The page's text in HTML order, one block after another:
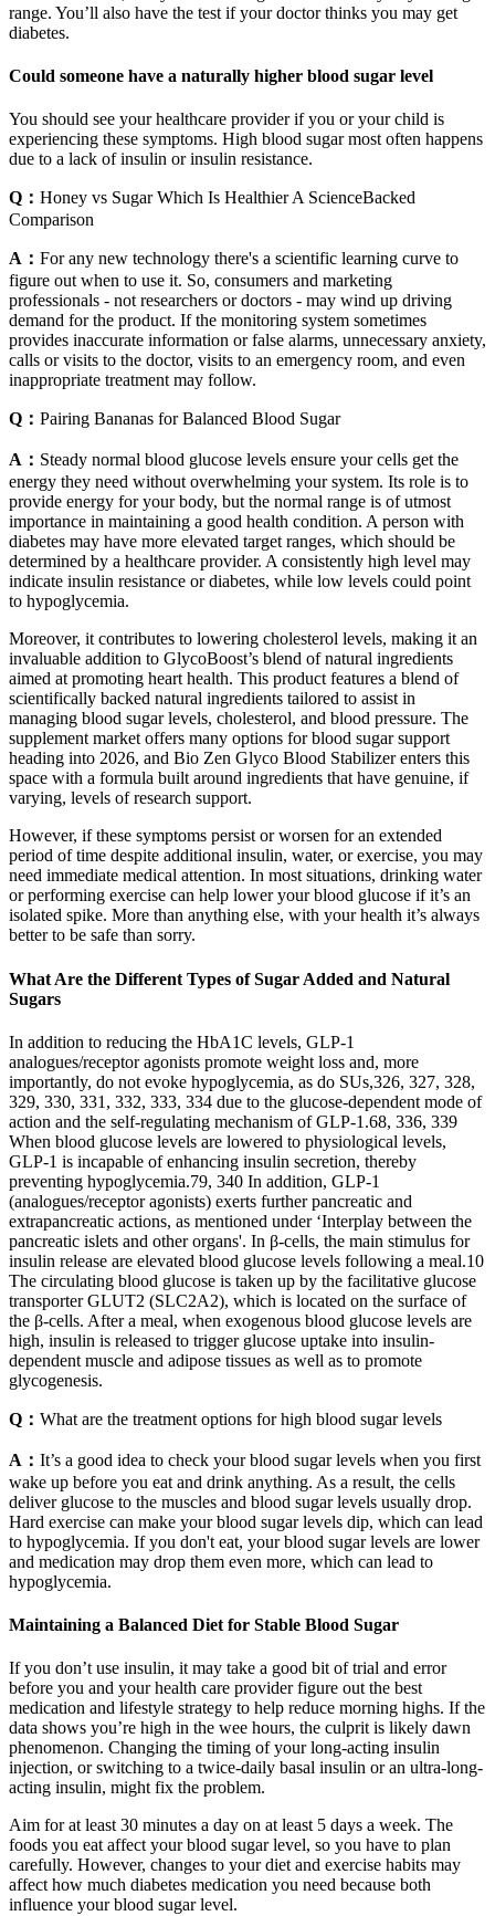
range. You’ll also have the test if your doctor thinks you may get
diabetes.
Could someone have a naturally higher blood sugar level
You should see your healthcare provider if you or your child is
experiencing these symptoms. High blood sugar most often happens
due to a lack of insulin or insulin resistance.
Q： Honey vs Sugar Which Is Healthier A ScienceBacked
Comparison
A： For any new technology there's a scientific learning curve to
figure out when to use it. So, consumers and marketing
professionals - not researchers or doctors - may wind up driving
demand for the product. If the monitoring system sometimes
provides inaccurate information or false alarms, unnecessary anxiety,
calls or visits to the doctor, visits to an emergency room, and even
inappropriate treatment may follow.
Q： Pairing Bananas for Balanced Blood Sugar
A： Steady normal blood glucose levels ensure your cells get the
energy they need without overwhelming your system. Its role is to
provide energy for your body, but the normal range is of utmost
importance in maintaining a good health condition. A person with
diabetes may have more elevated target ranges, which should be
determined by a healthcare provider. A consistently high level may
indicate insulin resistance or diabetes, while low levels could point
to hypoglycemia.
Moreover, it contributes to lowering cholesterol levels, making it an
invaluable addition to GlycoBoost’s blend of natural ingredients
aimed at promoting heart health. This product features a blend of
scientifically backed natural ingredients tailored to assist in
managing blood sugar levels, cholesterol, and blood pressure. The
supplement market offers many options for blood sugar support
heading into 2026, and Bio Zen Glyco Blood Stabilizer enters this
space with a formula built around ingredients that have genuine, if
varying, levels of research support.
However, if these symptoms persist or worsen for an extended
period of time despite additional insulin, water, or exercise, you may
need immediate medical attention. In most situations, drinking water
or performing exercise can help lower your blood glucose if it’s an
isolated spike. More than anything else, with your health it’s always
better to be safe than sorry.
What Are the Different Types of Sugar Added and Natural
Sugars
In addition to reducing the HbA1C levels, GLP-1
analogues/receptor agonists promote weight loss and, more
importantly, do not evoke hypoglycemia, as do SUs,326, 327, 328,
329, 330, 331, 332, 333, 334 due to the glucose-dependent mode of
action and the self-regulating mechanism of GLP-1.68, 336, 339
When blood glucose levels are lowered to physiological levels,
GLP-1 is incapable of enhancing insulin secretion, thereby
preventing hypoglycemia.79, 340 In addition, GLP-1
(analogues/receptor agonists) exerts further pancreatic and
extrapancreatic actions, as mentioned under ‘Interplay between the
pancreatic islets and other organs'. In β-cells, the main stimulus for
insulin release are elevated blood glucose levels following a meal.10
The circulating blood glucose is taken up by the facilitative glucose
transporter GLUT2 (SLC2A2), which is located on the surface of
the β-cells. After a meal, when exogenous blood glucose levels are
high, insulin is released to trigger glucose uptake into insulin-
dependent muscle and adipose tissues as well as to promote
glycogenesis.
Q： What are the treatment options for high blood sugar levels
A： It’s a good idea to check your blood sugar levels when you first
wake up before you eat and drink anything. As a result, the cells
deliver glucose to the muscles and blood sugar levels usually drop.
Hard exercise can make your blood sugar levels dip, which can lead
to hypoglycemia. If you don't eat, your blood sugar levels are lower
and medication may drop them even more, which can lead to
hypoglycemia.
Maintaining a Balanced Diet for Stable Blood Sugar
If you don’t use insulin, it may take a good bit of trial and error
before you and your health care provider figure out the best
medication and lifestyle strategy to help reduce morning highs. If the
data shows you’re high in the wee hours, the culprit is likely dawn
phenomenon. Changing the timing of your long-acting insulin
injection, or switching to a twice-daily basal insulin or an ultra-long-
acting insulin, might fix the problem.
Aim for at least 30 minutes a day on at least 5 days a week. The
foods you eat affect your blood sugar level, so you have to plan
carefully. However, changes to your diet and exercise habits may
affect how much diabetes medication you need because both
influence your blood sugar level.